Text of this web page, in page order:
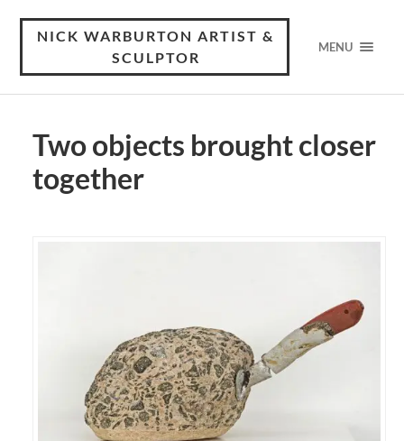
NICK WARBURTON ARTIST &
SCULPTOR
MENU
Two objects brought closer
together